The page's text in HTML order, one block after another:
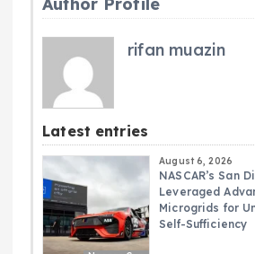
Author Profile
rifan muazin
Latest entries
August 6, 2026
NASCAR’s San
Leveraged
Microgrids for
Self-Sufficiency